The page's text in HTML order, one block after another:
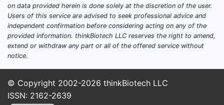
What are the phase and endpoints for
SOJOURN’s most advanced trial?
What label assumptions are needed to
build a market projection for
Which geographies and pricing model
would be used for a SOJOURN
forecast?
on data provided herein is done solely at the discretion of the user.
Users of this service are advised to seek professional advice and
independent confirmation before considering acting on any of the
provided information. thinkBiotech LLC reserves the right to amend,
extend or withdraw any part or all of the offered service without
notice.
© Copyright 2002-2026 thinkBiotech LLC
ISSN: 2162-2639